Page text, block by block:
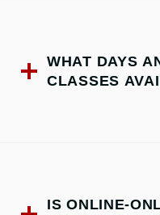
WHAT DAYS
CLASSES
IS ONLINE-